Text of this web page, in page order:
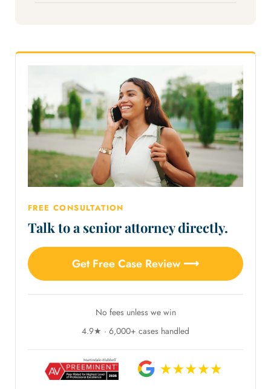
FREE CONSULTATION
Talk to a senior attorney directly.
Get Free Case Review ⟶
No fees unless we win
4.9★ · 6,000+ cases handled